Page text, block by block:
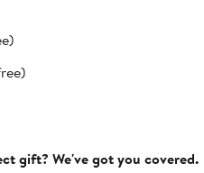
gift? We've got you covered.